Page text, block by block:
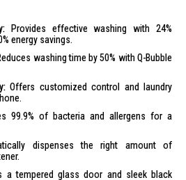
Provides effective washing with 24%
energy savings.
washing time by 50% with Q-Bubble
Offers customized control and laundry
99.9% of bacteria and allergens for a
dispenses the right amount of
a tempered glass door and sleek black